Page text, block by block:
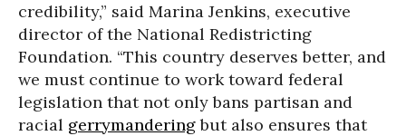
credibility,” said Marina Jenkins, executive
director of the National Redistricting
Foundation. “This country deserves better, and
we must continue to work toward federal
legislation that not only bans partisan and
racial gerrymanderingbut also ensures that